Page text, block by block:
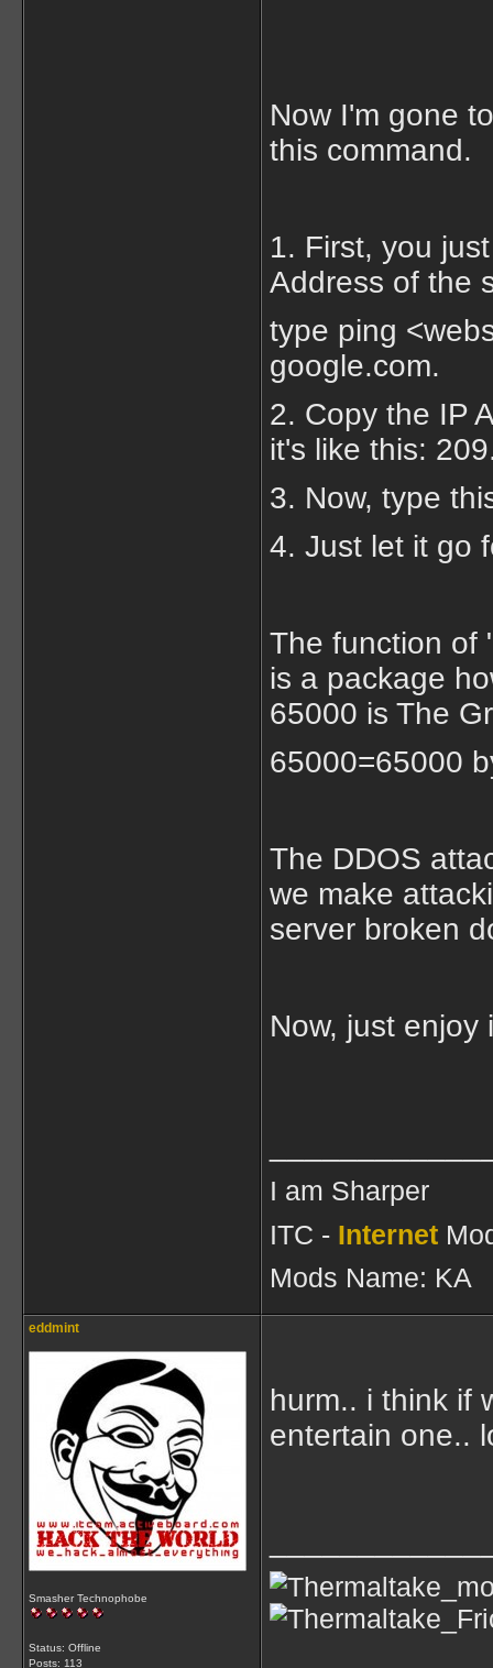
Now I'm gone
this command.
1. First, you
Address of the
type ping
google.com.
2. Copy the IP
it's like this:
3. Now, type
4. Just let it go
The function of
is a package
65000 is The
65000=65000
The DDOS
we make
server broken
Now, just enjoy
I am Sharper
ITC - Internet
Mods Name: KA
eddmint
Smasher Technophobe
Status: Offline
Posts: 113
hurm.. i think if
entertain one..